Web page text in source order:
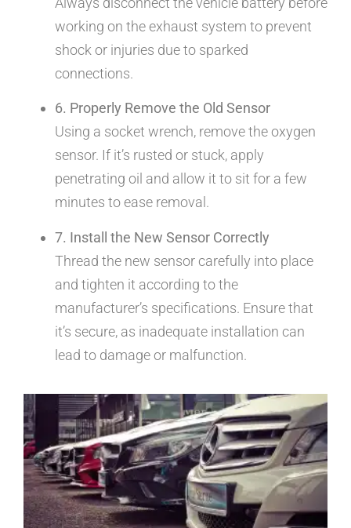
working on the exhaust system to prevent
shock or injuries due to sparked
connections.
6. Properly Remove the Old Sensor
Using a socket wrench, remove the oxygen
sensor. If it’s rusted or stuck, apply
penetrating oil and allow it to sit for a few
minutes to ease removal.
7. Install the New Sensor Correctly
Thread the new sensor carefully into place
and tighten it according to the
manufacturer’s specifications. Ensure that
it’s secure, as inadequate installation can
lead to damage or malfunction.